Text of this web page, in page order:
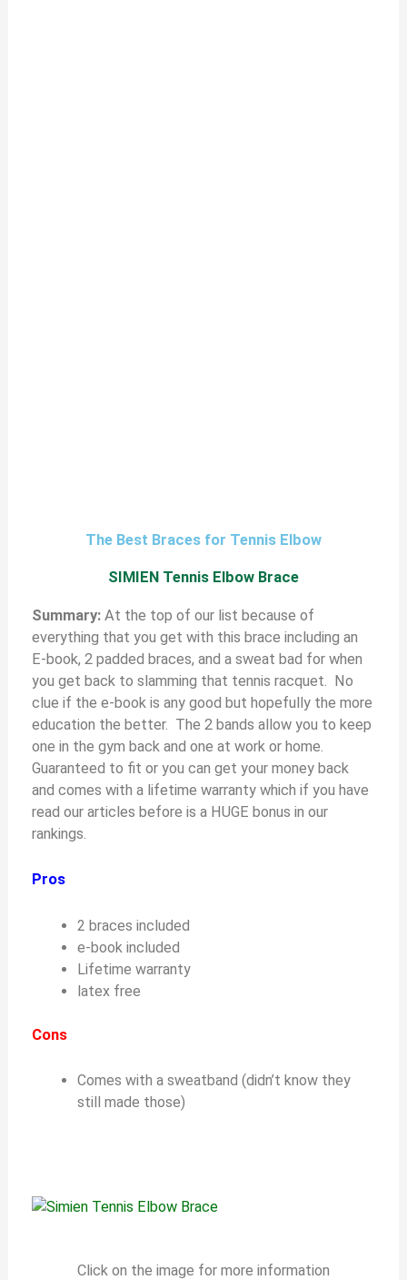
The Best Braces for Tennis Elbow
SIMIEN Tennis Elbow Brace
Summary:At the top of our list because of
everything that you get with this brace including an
E-book, 2 padded braces, and a sweat bad for when
you get back to slamming that tennis racquet. No
clue if the e-book is any good but hopefully the more
education the better. The 2 bands allow you to keep
one in the gym back and one at work or home.
Guaranteed to fit or you can get your money back
and comes with a lifetime warranty which if you have
read our articles before is a HUGE bonus in our
rankings.
Pros
2 braces included
e-book included
Lifetime warranty
latex free
Cons
Comes with a sweatband (didn’t know they
still made those)
Click on the image for more information